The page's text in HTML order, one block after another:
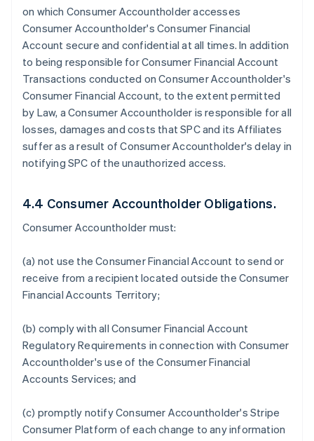
on which Consumer Accountholder accesses
Consumer Accountholder's Consumer Financial
Account secure and confidential at all times. In addition
to being responsible for Consumer Financial Account
Transactions conducted on Consumer Accountholder's
Consumer Financial Account, to the extent permitted
by Law, a Consumer Accountholder is responsible for all
losses, damages and costs that SPC and its Affiliates
suffer as a result of Consumer Accountholder's delay in
notifying SPC of the unauthorized access.
4.4 Consumer Accountholder Obligations.
Consumer Accountholder must:
(a) not use the Consumer Financial Account to send or
receive from a recipient located outside the Consumer
Financial Accounts Territory;
(b) comply with all Consumer Financial Account
Regulatory Requirements in connection with Consumer
Accountholder's use of the Consumer Financial
Accounts Services; and
(c) promptly notify Consumer Accountholder's Stripe
Consumer Platform of each change to any information